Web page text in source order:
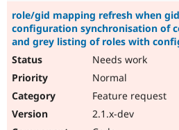
role/gid mapping refresh when
configuration synchronisation of
and grey listing of roles with
Needs work
Normal
Feature request
2.1.x-dev